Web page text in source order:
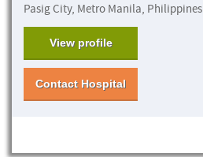
Pasig City, Metro Manila, Philippines
View profile
Contact Hospital